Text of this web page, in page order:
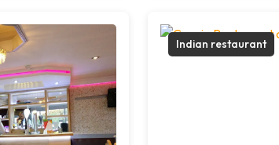
Indian restaurant